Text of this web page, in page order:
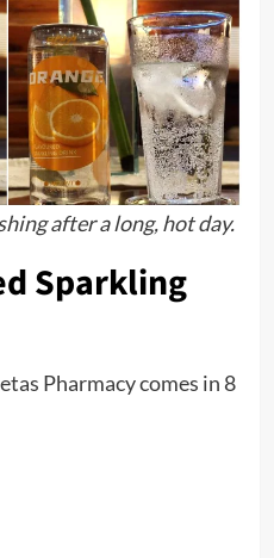
after a long, hot day.
Sparkling
Pharmacy comes in 8